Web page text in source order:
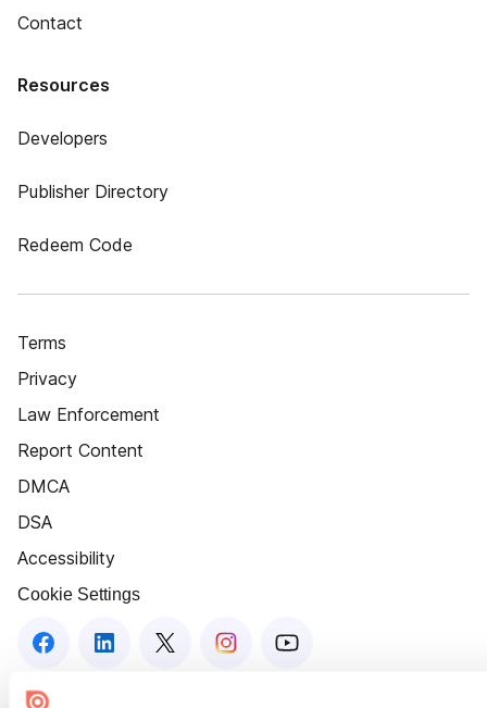
Contact
Resources
Developers
Publisher Directory
Redeem Code
Terms
Privacy
Law Enforcement
Report Content
DMCA
DSA
Accessibility
Cookie Settings